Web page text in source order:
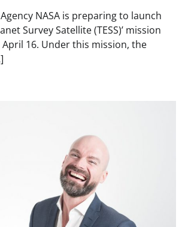
NASA is preparing to launch
Survey Satellite (TESS)’ mission
16. Under this mission, the